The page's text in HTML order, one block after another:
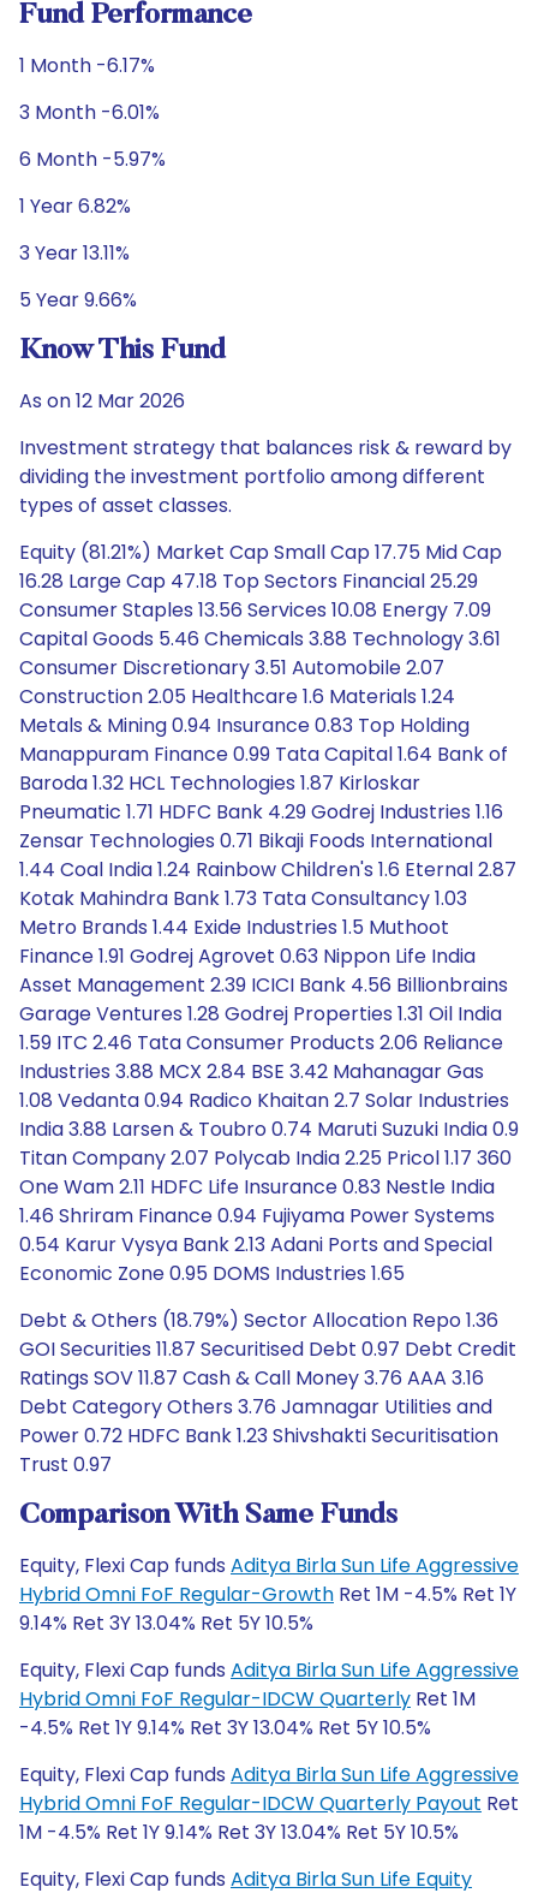
Fund Performance
1 Month -6.17%
3 Month -6.01%
6 Month -5.97%
1 Year 6.82%
3 Year 13.11%
5 Year 9.66%
Know This Fund
As on 12 Mar 2026
Investment strategy that balances risk & reward by
dividing the investment portfolio among different
types of asset classes.
Equity (81.21%) Market Cap Small Cap 17.75 Mid Cap
16.28 Large Cap 47.18 Top Sectors Financial 25.29
Consumer Staples 13.56 Services 10.08 Energy 7.09
Capital Goods 5.46 Chemicals 3.88 Technology 3.61
Consumer Discretionary 3.51 Automobile 2.07
Construction 2.05 Healthcare 1.6 Materials 1.24
Metals & Mining 0.94 Insurance 0.83 Top Holding
Manappuram Finance 0.99 Tata Capital 1.64 Bank of
Baroda 1.32 HCL Technologies 1.87 Kirloskar
Pneumatic 1.71 HDFC Bank 4.29 Godrej Industries 1.16
Zensar Technologies 0.71 Bikaji Foods International
1.44 Coal India 1.24 Rainbow Children's 1.6 Eternal 2.87
Kotak Mahindra Bank 1.73 Tata Consultancy 1.03
Metro Brands 1.44 Exide Industries 1.5 Muthoot
Finance 1.91 Godrej Agrovet 0.63 Nippon Life India
Asset Management 2.39 ICICI Bank 4.56 Billionbrains
Garage Ventures 1.28 Godrej Properties 1.31 Oil India
1.59 ITC 2.46 Tata Consumer Products 2.06 Reliance
Industries 3.88 MCX 2.84 BSE 3.42 Mahanagar Gas
1.08 Vedanta 0.94 Radico Khaitan 2.7 Solar Industries
India 3.88 Larsen & Toubro 0.74 Maruti Suzuki India 0.9
Titan Company 2.07 Polycab India 2.25 Pricol 1.17 360
One Wam 2.11 HDFC Life Insurance 0.83 Nestle India
1.46 Shriram Finance 0.94 Fujiyama Power Systems
0.54 Karur Vysya Bank 2.13 Adani Ports and Special
Economic Zone 0.95 DOMS Industries 1.65
Debt & Others (18.79%) Sector Allocation Repo 1.36
GOI Securities 11.87 Securitised Debt 0.97 Debt Credit
Ratings SOV 11.87 Cash & Call Money 3.76 AAA 3.16
Debt Category Others 3.76 Jamnagar Utilities and
Power 0.72 HDFC Bank 1.23 Shivshakti Securitisation
Trust 0.97
Comparison With Same Funds
Equity, Flexi Cap funds Aditya Birla Sun Life Aggressive
Hybrid Omni FoF Regular-Growth Ret 1M -4.5% Ret 1Y
9.14% Ret 3Y 13.04% Ret 5Y 10.5%
Equity, Flexi Cap funds Aditya Birla Sun Life Aggressive
Hybrid Omni FoF Regular-IDCW Quarterly Ret 1M
-4.5% Ret 1Y 9.14% Ret 3Y 13.04% Ret 5Y 10.5%
Equity, Flexi Cap funds Aditya Birla Sun Life Aggressive
Hybrid Omni FoF Regular-IDCW Quarterly Payout Ret
1M -4.5% Ret 1Y 9.14% Ret 3Y 13.04% Ret 5Y 10.5%
Equity, Flexi Cap funds Aditya Birla Sun Life Equity